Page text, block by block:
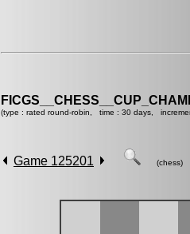
(type : rated round-robin, time : 30 days,
Game 125201 (chess)